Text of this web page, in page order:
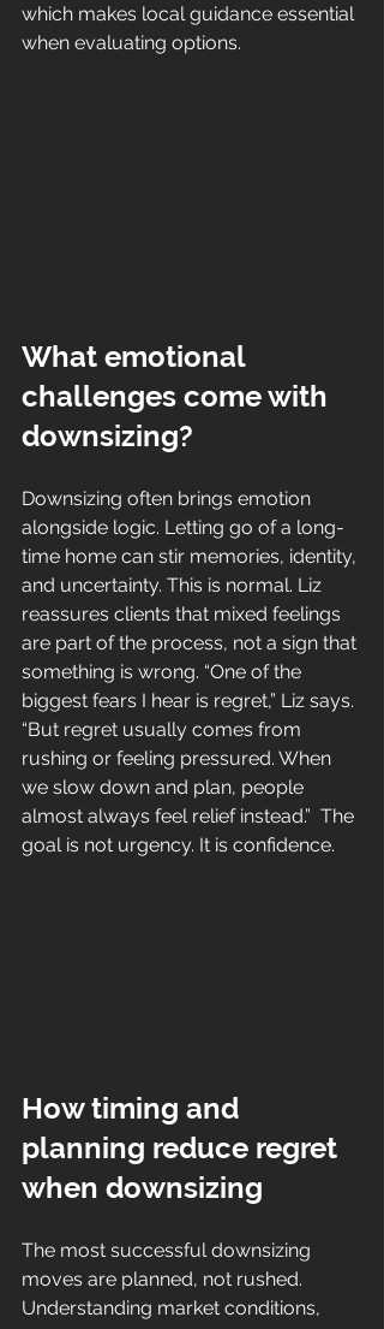
which makes local guidance essential
when evaluating options.
What emotional
challenges come with
downsizing?
Downsizing often brings emotion
alongside logic. Letting go of a long-
time home can stir memories, identity,
and uncertainty. This is normal. Liz
reassures clients that mixed feelings
are part of the process, not a sign that
something is wrong. “One of the
biggest fears I hear is regret,” Liz says.
“But regret usually comes from
rushing or feeling pressured. When
we slow down and plan, people
almost always feel relief instead.”  The
goal is not urgency. It is confidence.
How timing and
planning reduce regret
when downsizing
The most successful downsizing
moves are planned, not rushed.
Understanding market conditions,